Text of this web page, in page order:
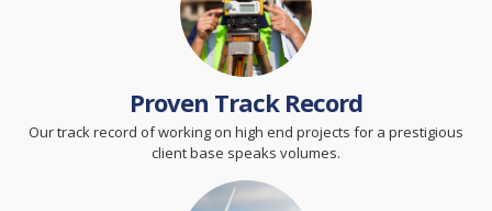
Proven Track Record
Our track record of working on high end projects for a prestigious
client base speaks volumes.